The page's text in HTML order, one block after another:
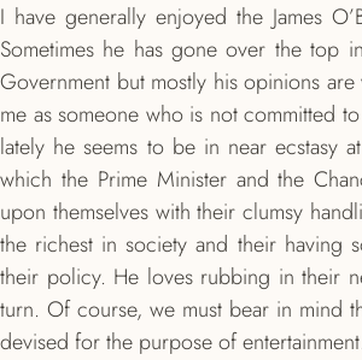
I have generally enjoyed the James
Sometimes he has gone over the top
Government but mostly his opinions
me as someone who is not committed
lately he seems to be in near ecstasy
which the Prime Minister and the
upon themselves with their clumsy
the richest in society and their having
their policy. He loves rubbing in their
turn. Of course, we must bear in mind
devised for the purpose of entertainment.